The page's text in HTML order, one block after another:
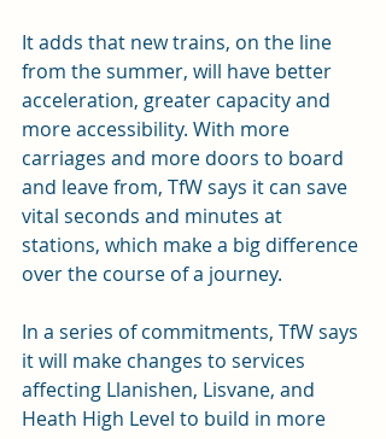
It adds that new trains, on the line
from the summer, will have better
acceleration, greater capacity and
more accessibility. With more
carriages and more doors to board
and leave from, TfW says it can save
vital seconds and minutes at
stations, which make a big difference
over the course of a journey.
In a series of commitments, TfW says
it will make changes to services
affecting Llanishen, Lisvane, and
Heath High Level to build in more